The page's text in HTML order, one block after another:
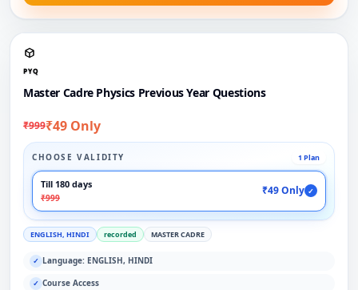
PYQ
Master Cadre Physics Previous Year Questions
₹999₹49 Only
CHOOSE VALIDITY 1 Plan
Till 180 days
₹999
₹49 Only ✓
ENGLISH, HINDI recorded MASTER CADRE
✓ Language: ENGLISH, HINDI
✓ Course Access